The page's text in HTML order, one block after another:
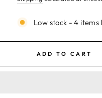
Low stock - 4 items
ADD TO CART